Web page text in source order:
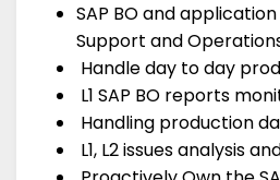
SAP BO and
Support and
Handle day to day
L1 SAP BO reports
Handling production
L1, L2 issues analysis